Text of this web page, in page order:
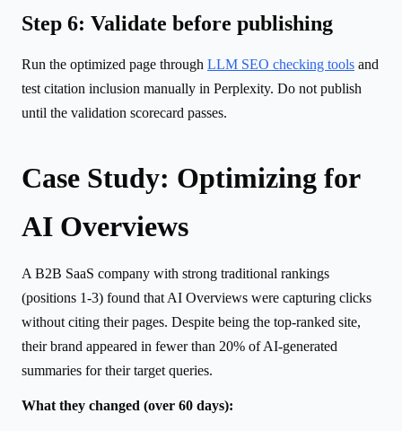
Step 6: Validate before publishing
Run the optimized page through LLM SEO checking tools and
test citation inclusion manually in Perplexity. Do not publish
until the validation scorecard passes.
Case Study: Optimizing for
AI Overviews
A B2B SaaS company with strong traditional rankings
(positions 1-3) found that AI Overviews were capturing clicks
without citing their pages. Despite being the top-ranked site,
their brand appeared in fewer than 20% of AI-generated
summaries for their target queries.
What they changed (over 60 days):